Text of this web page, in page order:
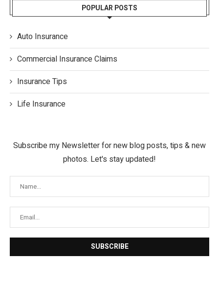
POPULAR POSTS
Auto Insurance
Commercial Insurance Claims
Insurance Tips
Life Insurance
Subscribe my Newsletter for new blog posts, tips & new
photos. Let's stay updated!